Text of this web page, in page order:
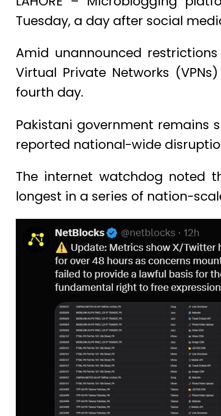
Tuesday, a day after social
Amid unannounced
Virtual Private Networks
fourth day.
Pakistani government remains
reported national-wide
The internet watchdog noted
longest in a series of nation-